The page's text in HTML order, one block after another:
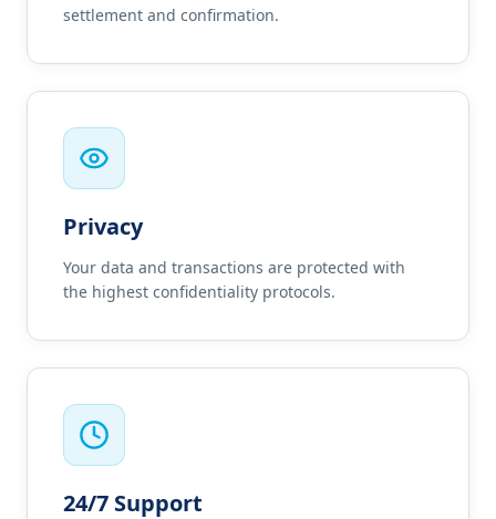
settlement and confirmation.
Privacy
Your data and transactions are protected with
the highest confidentiality protocols.
24/7 Support